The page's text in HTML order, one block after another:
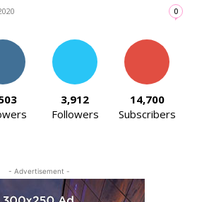
0
3,912
Followers
14,700
Subscribers
- Advertisement -